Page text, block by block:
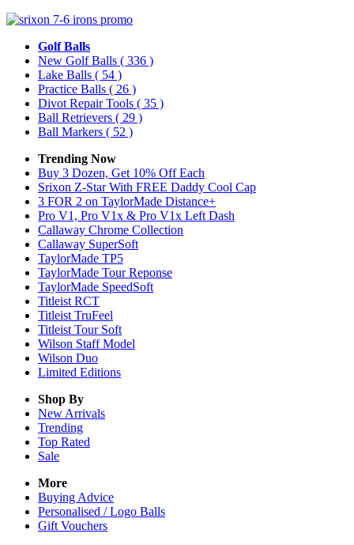
Golf Balls
New Golf Balls ( 336 )
Lake Balls ( 54 )
Practice Balls ( 26 )
Divot Repair Tools ( 35 )
Ball Retrievers ( 29 )
Ball Markers ( 52 )
Trending Now
Buy 3 Dozen, Get 10% Off Each
Srixon Z-Star With FREE Daddy Cool Cap
3 FOR 2 on TaylorMade Distance+
Pro V1, Pro V1x & Pro V1x Left Dash
Callaway Chrome Collection
Callaway SuperSoft
TaylorMade TP5
TaylorMade Tour Reponse
TaylorMade SpeedSoft
Titleist RCT
Titleist TruFeel
Titleist Tour Soft
Wilson Staff Model
Wilson Duo
Limited Editions
Shop By
New Arrivals
Trending
Top Rated
Sale
More
Buying Advice
Personalised / Logo Balls
Gift Vouchers